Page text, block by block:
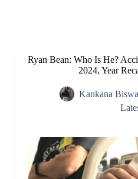
Ryan Bean: Who Is He?
2024, Year
Kankana